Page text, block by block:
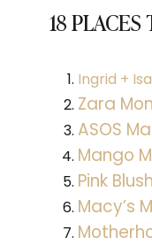
18
Ingrid +
Zara
ASOS
Mango
Pink
Macy’s